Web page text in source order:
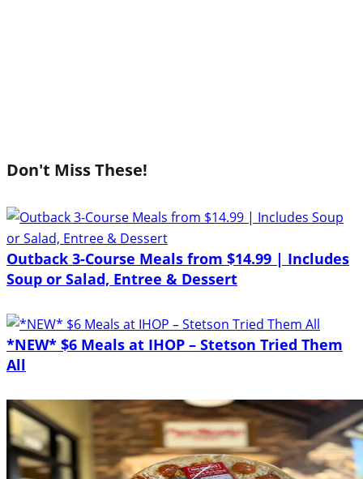
Don't Miss These!
Outback 3-Course Meals from $14.99 | Includes
Soup or Salad, Entree & Dessert
*NEW* $6 Meals at IHOP – Stetson Tried Them
All